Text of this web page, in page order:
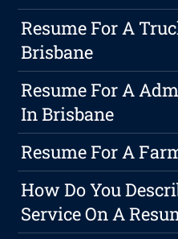
Resume For A
Brisbane
Resume For A
In Brisbane
Resume For A
How Do You
Service On A